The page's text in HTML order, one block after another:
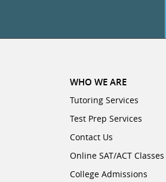
WHO WE ARE
Tutoring Services
Test Prep Services
Contact Us
Online SAT/ACT Classes
College Admissions